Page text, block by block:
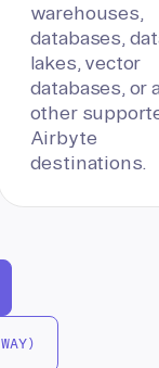
warehouses,
databases,
lakes, vector
databases, or
other
Airbyte
destinations.